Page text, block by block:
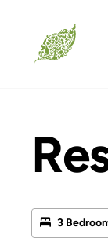
3